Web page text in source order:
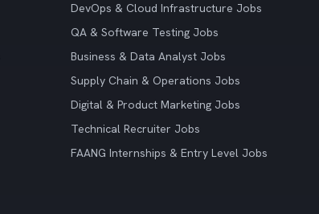
DevOps & Cloud Infrastructure Jobs
QA & Software Testing Jobs
Business & Data Analyst Jobs
Supply Chain & Operations Jobs
Digital & Product Marketing Jobs
Technical Recruiter Jobs
FAANG Internships & Entry Level Jobs